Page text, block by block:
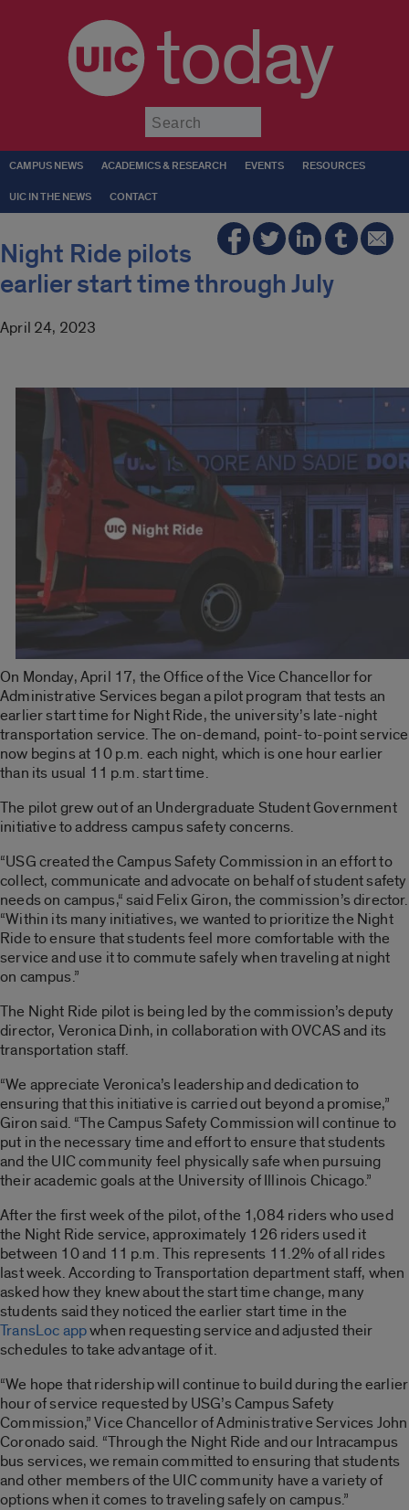
today
CAMPUS NEWS ACADEMICS & RESEARCH EVENTS RESOURCES
UIC IN THE NEWS CONTACT
Night Ride pilots
earlier start time through July
April 24, 2023
On Monday, April 17, the Office of the Vice Chancellor for
Administrative Services began a pilot program that tests an
earlier start time for Night Ride, the university’s late-night
transportation service. The on-demand, point-to-point service
now begins at 10 p.m. each night, which is one hour earlier
than its usual 11 p.m. start time.
The pilot grew out of an Undergraduate Student Government
initiative to address campus safety concerns.
“USG created the Campus Safety Commission in an effort to
collect, communicate and advocate on behalf of student safety
needs on campus,“ said Felix Giron, the commission’s director.
“Within its many initiatives, we wanted to prioritize the Night
Ride to ensure that students feel more comfortable with the
service and use it to commute safely when traveling at night
on campus.”
The Night Ride pilot is being led by the commission’s deputy
director, Veronica Dinh, in collaboration with OVCAS and its
transportation staff.
“We appreciate Veronica’s leadership and dedication to
ensuring that this initiative is carried out beyond a promise,”
Giron said. “The Campus Safety Commission will continue to
put in the necessary time and effort to ensure that students
and the UIC community feel physically safe when pursuing
their academic goals at the University of Illinois Chicago.”
After the first week of the pilot, of the 1,084 riders who used
the Night Ride service, approximately 126 riders used it
between 10 and 11 p.m. This represents 11.2% of all rides
last week. According to Transportation department staff, when
asked how they knew about the start time change, many
students said they noticed the earlier start time in the
TransLoc appwhen requesting service and adjusted their
schedules to take advantage of it.
“We hope that ridership will continue to build during the earlier
hour of service requested by USG’s Campus Safety
Commission,” Vice Chancellor of Administrative Services John
Coronado said. “Through the Night Ride and our Intracampus
bus services, we remain committed to ensuring that students
and other members of the UIC community have a variety of
options when it comes to traveling safely on campus.”